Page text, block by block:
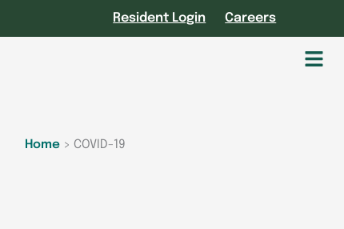
Resident Login Careers
Home > COVID-19